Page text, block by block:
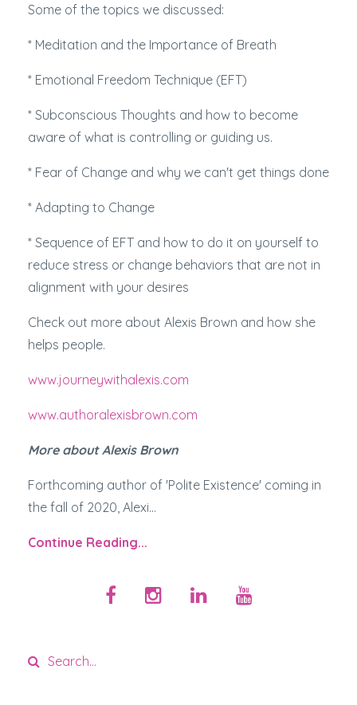
Some of the topics we discussed:
* Meditation and the Importance of Breath
* Emotional Freedom Technique (EFT)
* Subconscious Thoughts and how to become
aware of what is controlling or guiding us.
* Fear of Change and why we can't get things done
* Adapting to Change
* Sequence of EFT and how to do it on yourself to
reduce stress or change behaviors that are not in
alignment with your desires
Check out more about Alexis Brown and how she
helps people.
www.journeywithalexis.com
www.authoralexisbrown.com
More about Alexis Brown
Forthcoming author of 'Polite Existence' coming in
the fall of 2020, Alexi...
Continue Reading...